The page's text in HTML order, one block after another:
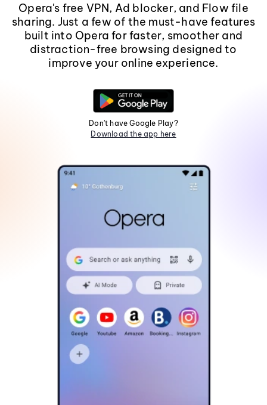
Opera's free VPN, Ad blocker, and Flow file
sharing. Just a few of the must-have features
built into Opera for faster, smoother and
distraction-free browsing designed to
improve your online experience.
Don't have Google Play?
Download the app here